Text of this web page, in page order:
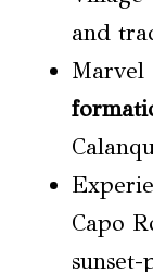
and
Marvel
Capo
sunset-